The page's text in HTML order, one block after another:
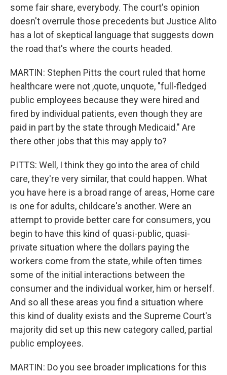
some fair share, everybody. The court's opinion
doesn't overrule those precedents but Justice Alito
has a lot of skeptical language that suggests down
the road that's where the courts headed.
MARTIN: Stephen Pitts the court ruled that home
healthcare were not ,quote, unquote, "full-fledged
public employees because they were hired and
fired by individual patients, even though they are
paid in part by the state through Medicaid." Are
there other jobs that this may apply to?
PITTS: Well, I think they go into the area of child
care, they're very similar, that could happen. What
you have here is a broad range of areas, Home care
is one for adults, childcare's another. Were an
attempt to provide better care for consumers, you
begin to have this kind of quasi-public, quasi-
private situation where the dollars paying the
workers come from the state, while often times
some of the initial interactions between the
consumer and the individual worker, him or herself.
And so all these areas you find a situation where
this kind of duality exists and the Supreme Court's
majority did set up this new category called, partial
public employees.
MARTIN: Do you see broader implications for this